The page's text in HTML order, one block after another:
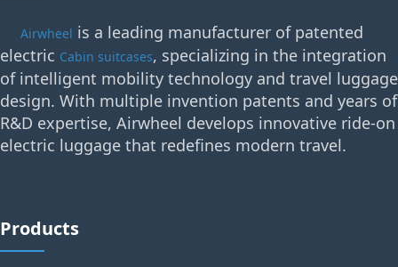
Airwheel is a leading manufacturer of patented
electric Cabin suitcases, specializing in the integration
of intelligent mobility technology and travel luggage
design. With multiple invention patents and years of
R&D expertise, Airwheel develops innovative ride-on
electric luggage that redefines modern travel.
Products